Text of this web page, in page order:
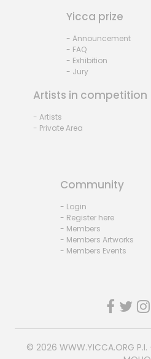
Yicca prize
- Announcement
- FAQ
- Exhibition
- Jury
Artists in competition
- Artists
- Private Area
Community
- Login
- Register here
- Members
- Members Artworks
- Members Events
© 2026 WWW.YICCA.ORG